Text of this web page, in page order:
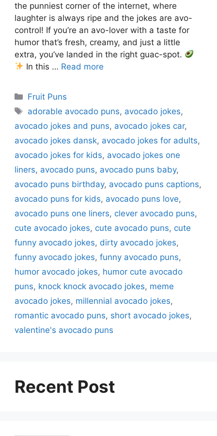
the punniest corner of the internet, where
laughter is always ripe and the jokes are avo-
control! If you’re an avo-lover with a taste for
humor that’s fresh, creamy, and just a little
extra, you’ve landed in the right guac-spot.
In this … Read more
Categories
Fruit Puns
Tags
adorable avocado puns, avocado jokes,
avocado jokes and puns, avocado jokes car,
avocado jokes dansk, avocado jokes for adults,
avocado jokes for kids, avocado jokes one
liners, avocado puns, avocado puns baby,
avocado puns birthday, avocado puns captions,
avocado puns for kids, avocado puns love,
avocado puns one liners, clever avocado puns,
cute avocado jokes, cute avocado puns, cute
funny avocado jokes, dirty avocado jokes,
funny avocado jokes, funny avocado puns,
humor avocado jokes, humor cute avocado
puns, knock knock avocado jokes, meme
avocado jokes, millennial avocado jokes,
romantic avocado puns, short avocado jokes,
valentine's avocado puns
Recent Post